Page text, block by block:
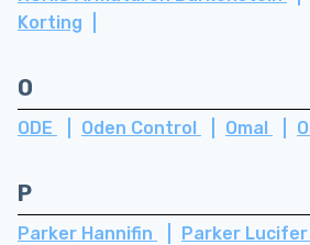
Korting
O
ODE Oden Control Omal
P
Parker Hannifin Parker Lucifer